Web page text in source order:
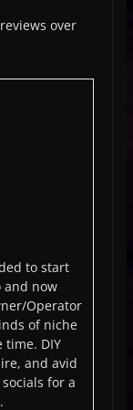
over
to start
and now
Operator
of niche
DIY
and avid
for a